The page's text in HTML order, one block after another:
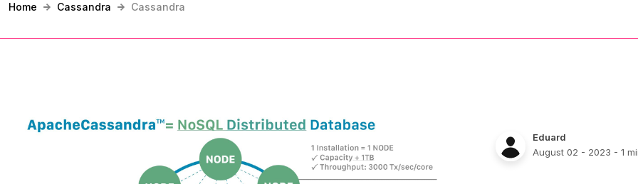
Home Cassandra Cassandra
Eduard
August 02 - 2023 - 1